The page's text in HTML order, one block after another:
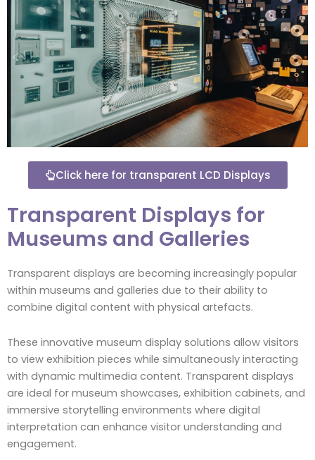
Click here for transparent LCD Displays
Transparent Displays for
Museums and Galleries
Transparent displays are becoming increasingly popular
within museums and galleries due to their ability to
combine digital content with physical artefacts.
These innovative museum display solutions allow visitors
to view exhibition pieces while simultaneously interacting
with dynamic multimedia content. Transparent displays
are ideal for museum showcases, exhibition cabinets, and
immersive storytelling environments where digital
interpretation can enhance visitor understanding and
engagement.